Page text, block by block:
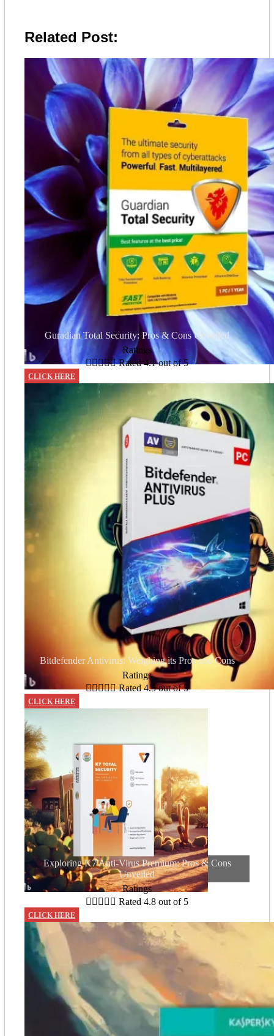
Related Post:
Guradian Total Security: Pros & Cons Unveiled
Ratings
 Rated 4.1 out of 5
CLICK HERE
Bitdefender Antivirus: Weighing its Pros and Cons
Ratings
 Rated 4.5 out of 5
CLICK HERE
Exploring K7 Anti-Virus Premium: Pros & Cons
Unveiled
Ratings
     Rated 4.8 out of 5
CLICK HERE